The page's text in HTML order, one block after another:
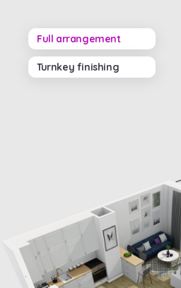
Full arrangement
Turnkey finishing